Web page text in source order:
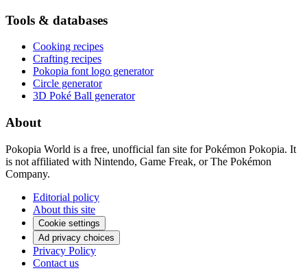
Tools & databases
Cooking recipes
Crafting recipes
Pokopia font logo generator
Circle generator
3D Poké Ball generator
About
Pokopia World is a free, unofficial fan site for Pokémon Pokopia. It
is not affiliated with Nintendo, Game Freak, or The Pokémon
Company.
Editorial policy
About this site
Cookie settings
Ad privacy choices
Privacy Policy
Contact us